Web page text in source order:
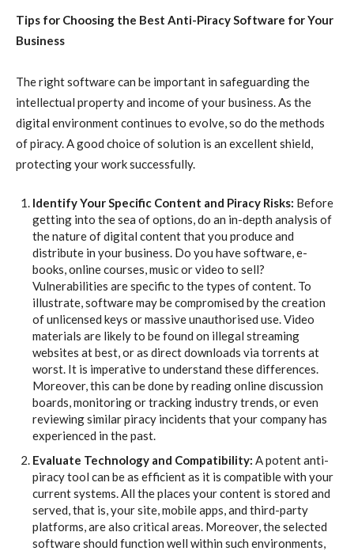
Tips for Choosing the Best Anti-Piracy Software for Your
Business
The right software can be important in safeguarding the
intellectual property and income of your business. As the
digital environment continues to evolve, so do the methods
of piracy. A good choice of solution is an excellent shield,
protecting your work successfully.
Identify Your Specific Content and Piracy Risks: Before
getting into the sea of options, do an in-depth analysis of
the nature of digital content that you produce and
distribute in your business. Do you have software, e-
books, online courses, music or video to sell?
Vulnerabilities are specific to the types of content. To
illustrate, software may be compromised by the creation
of unlicensed keys or massive unauthorised use. Video
materials are likely to be found on illegal streaming
websites at best, or as direct downloads via torrents at
worst. It is imperative to understand these differences.
Moreover, this can be done by reading online discussion
boards, monitoring or tracking industry trends, or even
reviewing similar piracy incidents that your company has
experienced in the past.
Evaluate Technology and Compatibility: A potent anti-
piracy tool can be as efficient as it is compatible with your
current systems. All the places your content is stored and
served, that is, your site, mobile apps, and third-party
platforms, are also critical areas. Moreover, the selected
software should function well within such environments,